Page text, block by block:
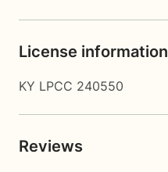
License information
KY LPCC 240550
Reviews